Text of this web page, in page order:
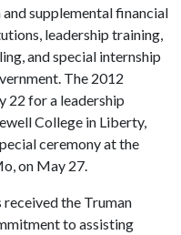
supplemental financial
leadership training,
and special internship
The 2012
22 for a leadership
College in Liberty,
ceremony at the
on May 27.
the Truman
to assisting